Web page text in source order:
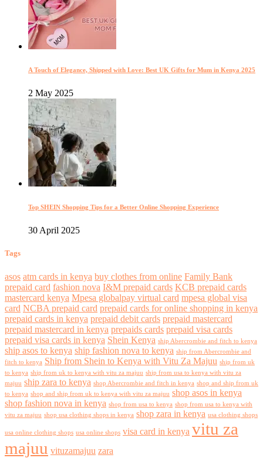
A Touch of Elegance, Shipped with Love: Best UK Gifts for Mum in Kenya 2025
2 May 2025
Top SHEIN Shopping Tips for a Better Online Shopping Experience
30 April 2025
Tags
asos atm cards in kenya buy clothes from online Family Bank
prepaid card fashion nova I&M prepaid cards KCB prepaid cards
mastercard kenya Mpesa globalpay virtual card mpesa global visa
card NCBA prepaid card prepaid cards for online shopping in kenya
prepaid cards in kenya prepaid debit cards prepaid mastercard
prepaid mastercard in kenya prepaids cards prepaid visa cards
prepaid visa cards in kenya Shein Kenya ship Abercrombie and fitch to kenya
ship asos to kenya ship fashion nova to kenya ship from Abercrombie and
fitch to kenya Ship from Shein to Kenya with Vitu Za Majuu ship from uk
to kenya ship from uk to kenya with vitu za majuu ship from usa to kenya with vitu za
majuu ship zara to kenya shop Abercrombie and fitch in kenya shop and ship from uk
to kenya shop and ship from uk to kenya with vitu za majuu shop asos in kenya
shop fashion nova in kenya shop from usa to kenya shop from usa to kenya with
vitu za majuu shop usa clothing shops in kenya shop zara in kenya usa clothing shops
usa online clothing shops usa online shops visa card in kenya vitu za
majuu vituzamajuu zara